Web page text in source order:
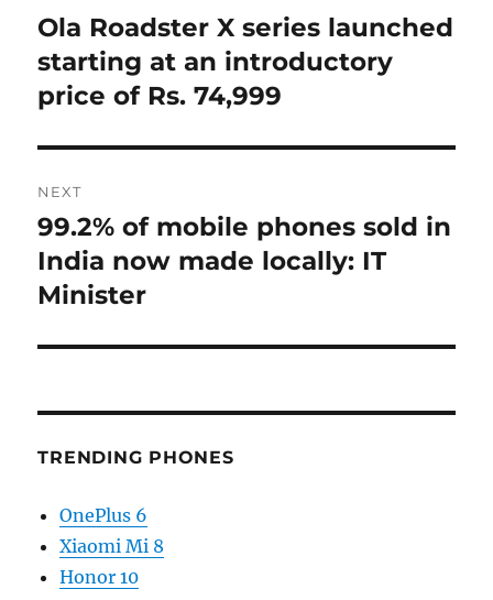
navigation
Previous
post:
Ola Roadster X series launched
starting at an introductory
price of Rs. 74,999
NEXT
Next
post:
99.2% of mobile phones sold in
India now made locally: IT
Minister
TRENDING PHONES
OnePlus 6
Xiaomi Mi 8
Honor 10